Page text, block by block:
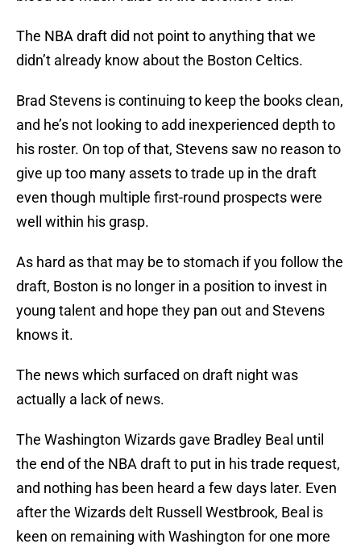
The NBA draft did not point to anything that we
didn’t already know about the Boston Celtics.
Brad Stevens is continuing to keep the books clean,
and he’s not looking to add inexperienced depth to
his roster. On top of that, Stevens saw no reason to
give up too many assets to trade up in the draft
even though multiple first-round prospects were
well within his grasp.
As hard as that may be to stomach if you follow the
draft, Boston is no longer in a position to invest in
young talent and hope they pan out and Stevens
knows it.
The news which surfaced on draft night was
actually a lack of news.
The Washington Wizards gave Bradley Beal until
the end of the NBA draft to put in his trade request,
and nothing has been heard a few days later. Even
after the Wizards delt Russell Westbrook, Beal is
keen on remaining with Washington for one more